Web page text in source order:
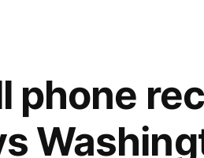
islands
phone